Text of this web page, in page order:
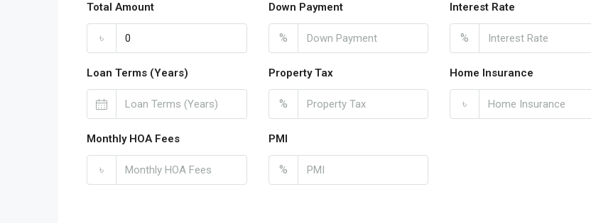
Total Amount
৳
Down Payment
%
Interest Rate
%
Loan Terms (Years) Property Tax
%
Home Insurance
৳
Monthly HOA Fees
৳
PMI
%